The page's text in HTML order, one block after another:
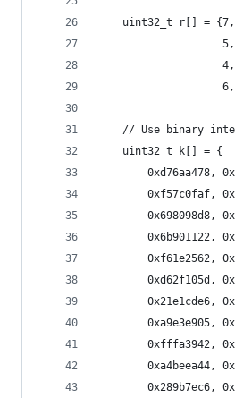
uint32_t r[] =
// Use binary
    uint32_t k[] = {
0xd76aa478,
0xf57c0faf,
0x698098d8,
0x6b901122,
0xf61e2562,
0xd62f105d,
0x21e1cde6,
0xa9e3e905,
0xfffa3942,
0xa4beea44,
0x289b7ec6,